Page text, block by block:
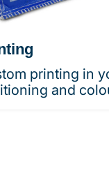
printing in
and